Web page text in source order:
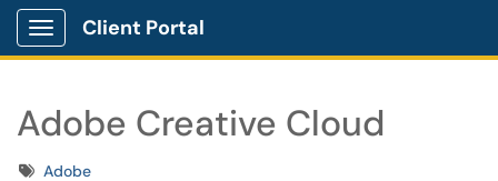
Show Applications Menu
Client Portal
Adobe Creative Cloud
TagsAdobe